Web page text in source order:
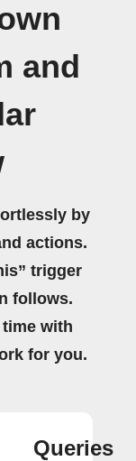
and
by
actions.
trigger
follows.
with
for you.
Queries